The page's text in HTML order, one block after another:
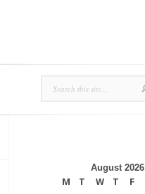
August 2026
M
T W T F